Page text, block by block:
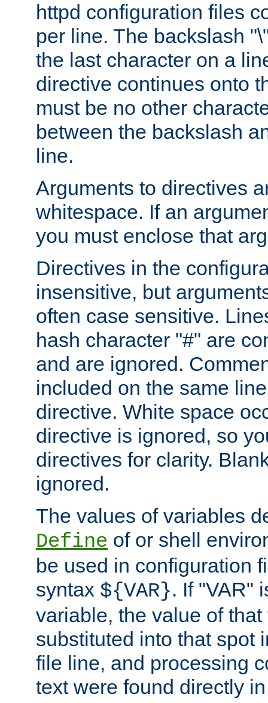
httpd configuration files
per line. The backslash
the last character on a
directive continues onto
must be no other
between the backslash
line.
Arguments to directives
whitespace. If an
you must enclose that
Directives in the
insensitive, but
often case sensitive.
hash character "#" are
and are ignored.
included on the same
directive. White space
directive is ignored, so
directives for clarity.
ignored.
The values of variables
Define of or shell
be used in configuration
syntax ${VAR}. If "VAR"
variable, the value of
substituted into that spot
file line, and processing
text were found directly